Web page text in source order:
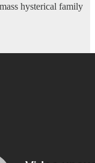
hysterical family